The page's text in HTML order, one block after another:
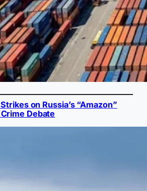
on Russia’s “Amazon”
Debate